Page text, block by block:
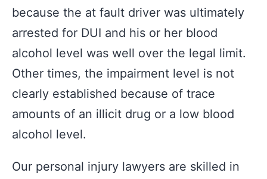
because the at fault driver was ultimately
arrested for DUI and his or her blood
alcohol level was well over the legal limit.
Other times, the impairment level is not
clearly established because of trace
amounts of an illicit drug or a low blood
alcohol level.
Our personal injury lawyers are skilled in